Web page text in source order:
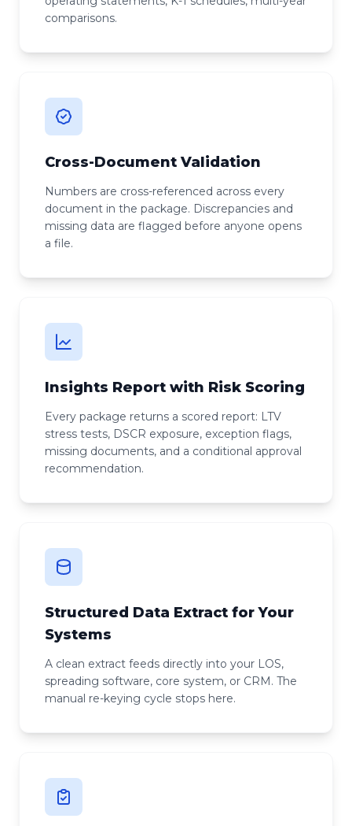
comparisons.
Cross-Document Validation
Numbers are cross-referenced across every
document in the package. Discrepancies and
missing data are flagged before anyone opens
a file.
Insights Report with Risk Scoring
Every package returns a scored report: LTV
stress tests, DSCR exposure, exception flags,
missing documents, and a conditional approval
recommendation.
Structured Data Extract for Your
Systems
A clean extract feeds directly into your LOS,
spreading software, core system, or CRM. The
manual re-keying cycle stops here.